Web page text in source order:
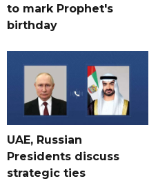
to mark Prophet's
birthday
UAE, Russian
Presidents discuss
strategic ties